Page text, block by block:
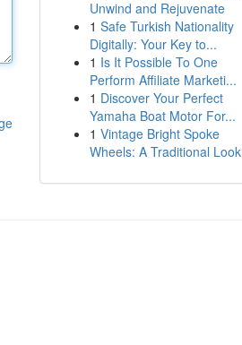
Unwind and Rejuvenate
1 Safe Turkish Nationality
Digitally: Your Key to...
1 Is It Possible To One
Perform Affiliate Marketi...
1 Discover Your Perfect
Yamaha Boat Motor For...
1 Vintage Bright Spoke
Wheels: A Traditional Look